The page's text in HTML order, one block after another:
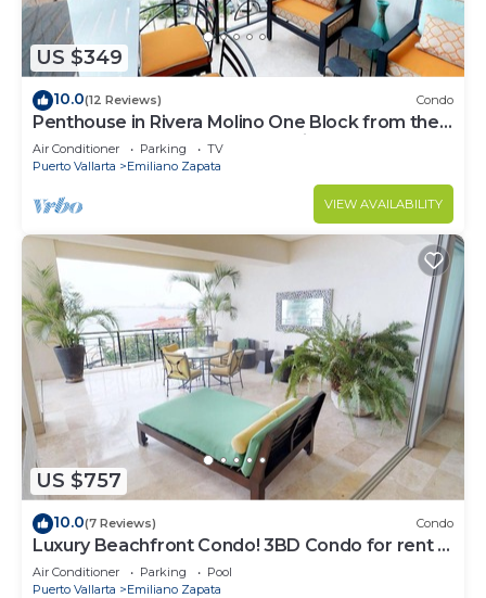
US $349
10.0(12 Reviews) Condo
Penthouse in Rivera Molino One Block from the
Beach 3BD Penthouse for rent in Ol
Air Conditioner Parking
TV
Puerto Vallarta
Emiliano Zapata
VIEW AVAILABILITY
US $757
10.0(7 Reviews) Condo
Luxury Beachfront Condo! 3BD Condo for rent in
Los Muertos Beach, Puerto vallart
Air Conditioner Parking
Pool
Puerto Vallarta
Emiliano Zapata